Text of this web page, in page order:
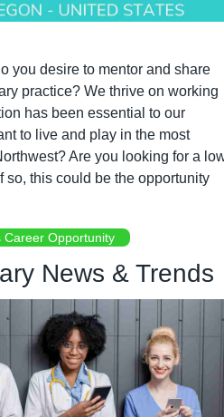
you desire to mentor and share
practice? We thrive on working
has been essential to our
to live and play in the most
Are you looking for a
so, this could be the opportunity
Career Opportunity
News & Trends